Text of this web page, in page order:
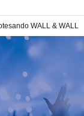
WALL & WALL